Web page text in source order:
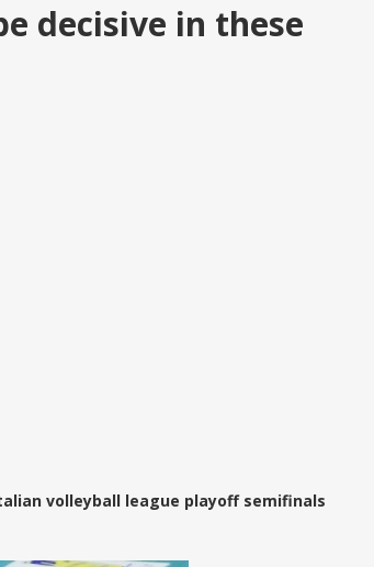
decisive in these
volleyball league playoff semifinals